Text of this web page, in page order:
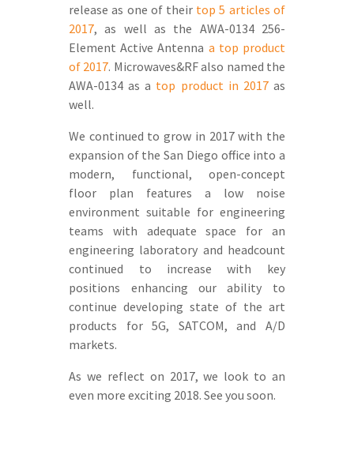
release as one of their top 5 articles of
2017, as well as the AWA-0134 256-
Element Active Antenna a top product
of 2017. Microwaves&RF also named the
AWA-0134 as a top product in 2017as
well.
We continued to grow in 2017 with the
expansion of the San Diego office into a
modern, functional, open-concept
floor plan features a low noise
environment suitable for engineering
teams with adequate space for an
engineering laboratory and headcount
continued to increase with key
positions enhancing our ability to
continue developing state of the art
products for 5G, SATCOM, and A/D
markets.
As we reflect on 2017, we look to an
even more exciting 2018. See you soon.